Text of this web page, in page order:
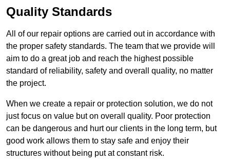
Quality Standards
All of our repair options are carried out in accordance with
the proper safety standards. The team that we provide will
aim to do a great job and reach the highest possible
standard of reliability, safety and overall quality, no matter
the project.
When we create a repair or protection solution, we do not
just focus on value but on overall quality. Poor protection
can be dangerous and hurt our clients in the long term, but
good work allows them to stay safe and enjoy their
structures without being put at constant risk.